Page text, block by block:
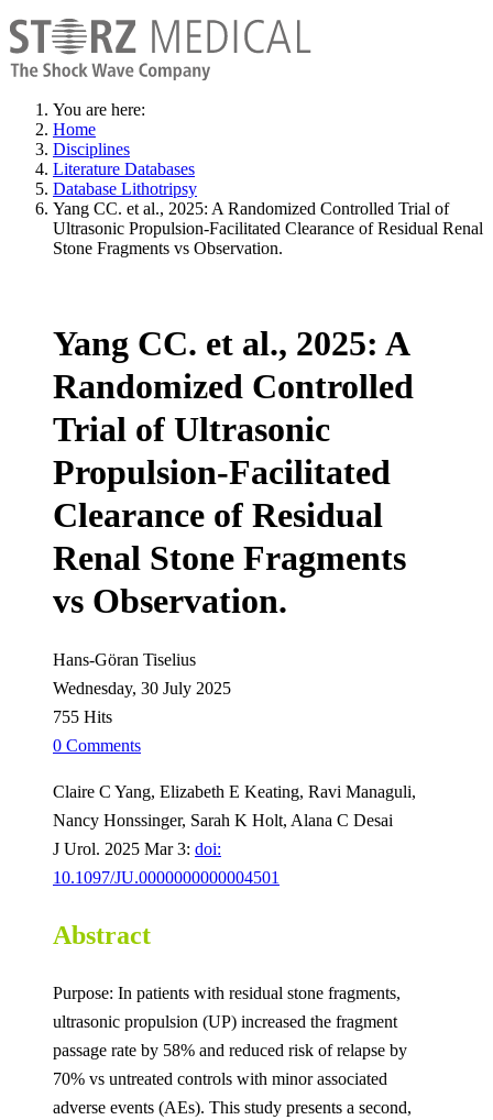
You are here:
Home
Disciplines
Literature Databases
Database Lithotripsy
Yang CC. et al., 2025: A Randomized Controlled Trial of
Ultrasonic Propulsion-Facilitated Clearance of Residual Renal
Stone Fragments vs Observation.
Yang CC. et al., 2025: A
Randomized Controlled
Trial of Ultrasonic
Propulsion-Facilitated
Clearance of Residual
Renal Stone Fragments
vs Observation.
Hans-Göran Tiselius
Wednesday, 30 July 2025
755 Hits
0 Comments
Claire C Yang, Elizabeth E Keating, Ravi Managuli,
Nancy Honssinger, Sarah K Holt, Alana C Desai
J Urol. 2025 Mar 3: doi:
10.1097/JU.0000000000004501
Abstract
Purpose: In patients with residual stone fragments,
ultrasonic propulsion (UP) increased the fragment
passage rate by 58% and reduced risk of relapse by
70% vs untreated controls with minor associated
adverse events (AEs). This study presents a second,